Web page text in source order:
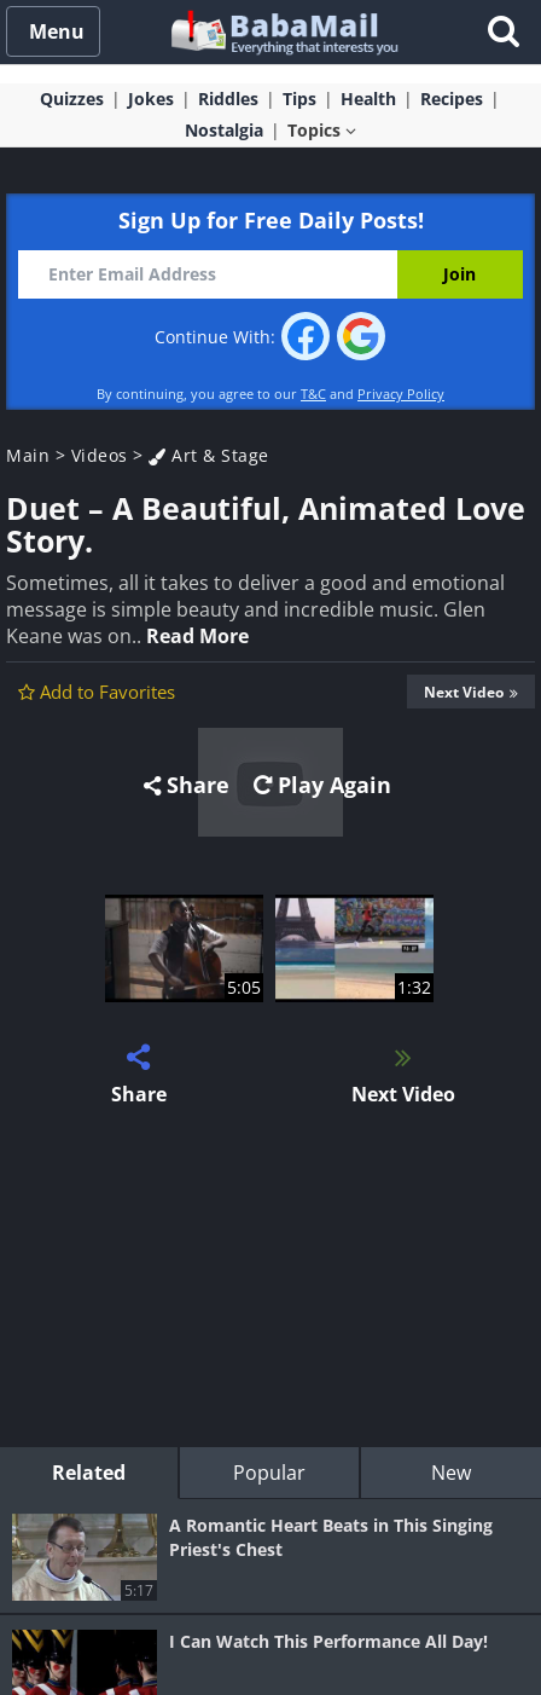
Menu
Quizzes Jokes Riddles Tips Health
Recipes
Nostalgia
Topics
Sign Up for Free Daily Posts!
Continue With:
By continuing, you agree to our T&C and Privacy Policy
Main > Videos > Art & Stage
Duet – A Beautiful, Animated Love
Story.
Sometimes, all it takes to deliver a good and emotional
message is simple beauty and incredible music. Glen
Keane was on.. Read More
Add to Favorites Next Video
Share Play Again
5:05 1:32
Share Next Video
Related Popular New
5:17
A Romantic Heart Beats in This Singing
Priest's Chest
I Can Watch This Performance All Day!